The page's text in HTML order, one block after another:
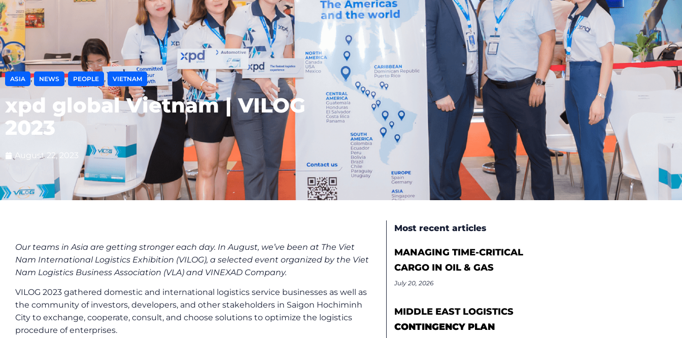
ASIA , NEWS , PEOPLE , VIETNAM
xpd global Vietnam | VILOG
2023
August 22, 2023
Our teams in Asia are getting stronger each day. In August, we’ve been at The Viet
Nam International Logistics Exhibition (VILOG), a selected event organized by the Viet
Nam Logistics Business Association (VLA) and VINEXAD Company.
VILOG 2023 gathered domestic and international logistics service businesses as well as
the community of investors, developers, and other stakeholders in Saigon Hochiminh
City to exchange, cooperate, consult, and choose solutions to optimize the logistics
procedure of enterprises.
Most recent articles
MANAGING TIME-CRITICAL
CARGO IN OIL & GAS
July 20, 2026
MIDDLE EAST LOGISTICS
CONTINGENCY PLAN